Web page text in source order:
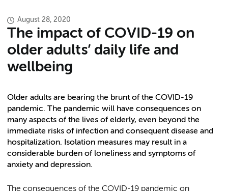
August 28, 2020
The impact of COVID-19 on
older adults’ daily life and
wellbeing
Older adults are bearing the brunt of the COVID-19
pandemic. The pandemic will have consequences on
many aspects of the lives of elderly, even beyond the
immediate risks of infection and consequent disease and
hospitalization. Isolation measures may result in a
considerable burden of loneliness and symptoms of
anxiety and depression.
The consequences of the COVID-19 pandemic on